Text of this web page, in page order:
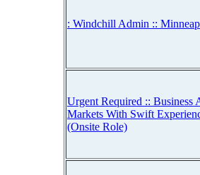
: Windchill Admin ::
Urgent Required :: Business
Markets With Swift
(Onsite Role)